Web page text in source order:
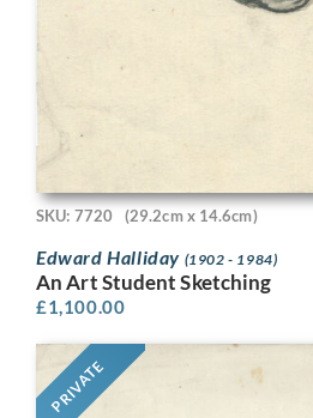
SKU: 7720 (29.2cm x 14.6cm)
Edward Halliday (1902 - 1984)
An Art Student Sketching
£1,100.00
PRIVATE